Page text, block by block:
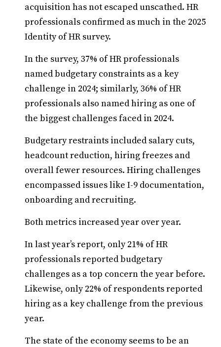
acquisition has not escaped unscathed. HR
professionals confirmed as much in the 2025
Identity of HR survey.
In the survey, 37% of HR professionals
named budgetary constraints as a key
challenge in 2024; similarly, 36% of HR
professionals also named hiring as one of
the biggest challenges faced in 2024.
Budgetary restraints included salary cuts,
headcount reduction, hiring freezes and
overall fewer resources. Hiring challenges
encompassed issues like I-9 documentation,
onboarding and recruiting.
Both metrics increased year over year.
In last year’s report, only 21% of HR
professionals reported budgetary
challenges as a top concern the year before.
Likewise, only 22% of respondents reported
hiring as a key challenge from the previous
year.
The state of the economy seems to be an